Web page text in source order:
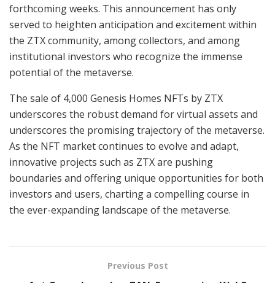
forthcoming weeks. This announcement has only
served to heighten anticipation and excitement within
the ZTX community, among collectors, and among
institutional investors who recognize the immense
potential of the metaverse.
The sale of 4,000 Genesis Homes NFTs by ZTX
underscores the robust demand for virtual assets and
underscores the promising trajectory of the metaverse.
As the NFT market continues to evolve and adapt,
innovative projects such as ZTX are pushing
boundaries and offering unique opportunities for both
investors and users, charting a compelling course in
the ever-expanding landscape of the metaverse.
Previous Post